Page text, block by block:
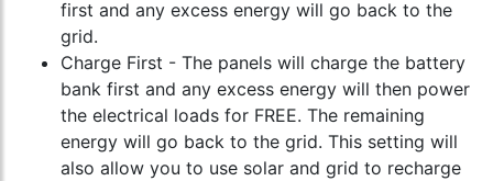
first and any excess energy will go back to the
grid.
Charge First - The panels will charge the battery
bank first and any excess energy will then power
the electrical loads for FREE. The remaining
energy will go back to the grid. This setting will
also allow you to use solar and grid to recharge